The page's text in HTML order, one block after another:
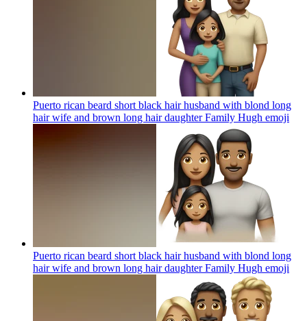
Puerto rican beard short black hair husband with blond long
hair wife and brown long hair daughter Family Hugh emoji
Puerto rican beard short black hair husband with blond long
hair wife and brown long hair daughter Family Hugh emoji